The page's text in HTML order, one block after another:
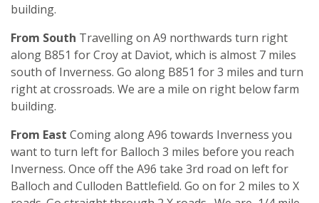
building.
From South Travelling on A9 northwards turn right
along B851 for Croy at Daviot, which is almost 7 miles
south of Inverness. Go along B851 for 3 miles and turn
right at crossroads. We are a mile on right below farm
building.
From East Coming along A96 towards Inverness you
want to turn left for Balloch 3 miles before you reach
Inverness. Once off the A96 take 3rd road on left for
Balloch and Culloden Battlefield. Go on for 2 miles to X